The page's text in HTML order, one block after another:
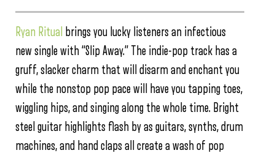
Ryan Ritual brings you lucky listeners an infectious
new single with “Slip Away.” The indie-pop track has a
gruff, slacker charm that will disarm and enchant you
while the nonstop pop pace will have you tapping toes,
wiggling hips, and singing along the whole time. Bright
steel guitar highlights flash by as guitars, synths, drum
machines, and hand claps all create a wash of pop